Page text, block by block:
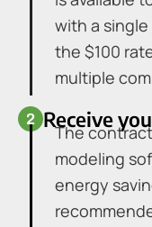
with a
the $100
multiple
Receive
The
modeling
energy